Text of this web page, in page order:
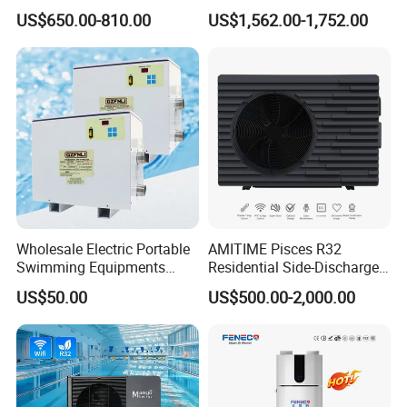
We give two years warranty time after shipping time.
problem casued by AirValley.
Air to water heat pump, Air source heat pump, Heat pump water
heater, DC Inverter heat pump, Water source heat pump
Air Source Water Heater
Swimming Pool Heat Pump
US$650.00-810.00
Electronics Heat Pump
Water Heaters
US$1,562.00-1,752.00
Wholesale Electric Portable
Swimming Equipments
Heating System Swimming
Pool Heater
US$50.00
AMITIME Pisces R32
Residential Side-Discharge
Swimming Pool Heat Pump
US$500.00-2,000.00